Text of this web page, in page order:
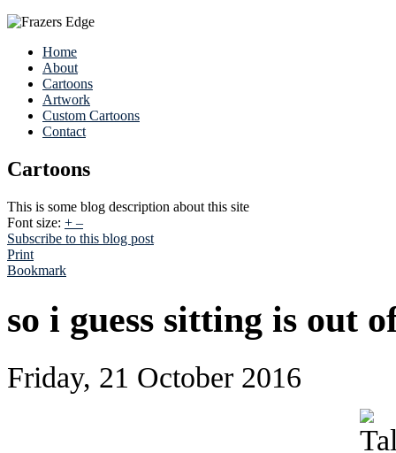
Home
About
Cartoons
Artwork
Custom Cartoons
Contact
Cartoons
This is some blog description about this site
Font size: + –
Subscribe to this blog post
Print
Bookmark
so i guess sitting is out
Friday, 21 October 2016